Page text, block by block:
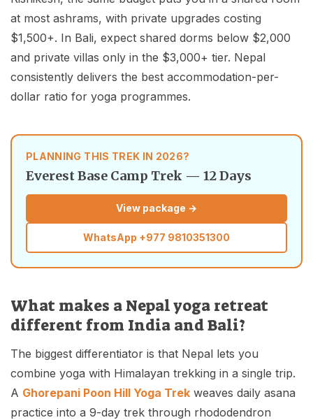
at most ashrams, with private upgrades costing
$1,500+. In Bali, expect shared dorms below $2,000
and private villas only in the $3,000+ tier. Nepal
consistently delivers the best accommodation-per-
dollar ratio for yoga programmes.
PLANNING THIS TREK IN 2026?
Everest Base Camp Trek — 12 Days
View package →
WhatsApp +977 9810351300
What makes a Nepal yoga retreat
different from India and Bali?
The biggest differentiator is that Nepal lets you
combine yoga with Himalayan trekking in a single trip.
A Ghorepani Poon Hill Yoga Trek weaves daily asana
practice into a 9-day trek through rhododendron